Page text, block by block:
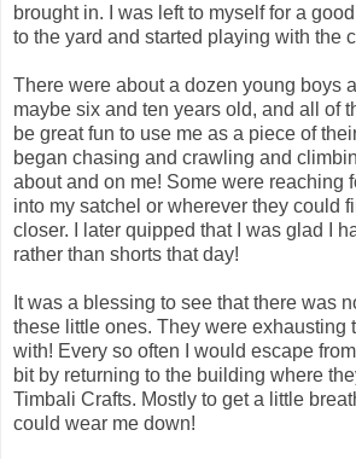
brought in. I was left to myself for a
to the yard and started playing with the
There were about a dozen young boys
maybe six and ten years old, and all of
be great fun to use me as a piece of
began chasing and crawling and
about and on me! Some were reaching
into my satchel or wherever they could
closer. I later quipped that I was glad I
rather than shorts that day!
It was a blessing to see that there was
these little ones. They were exhausting
with! Every so often I would escape
bit by returning to the building where
Timbali Crafts. Mostly to get a little
could wear me down!